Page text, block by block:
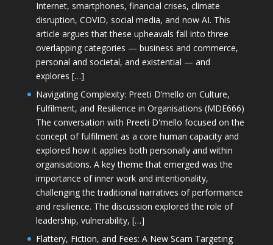
Internet, smartphones, financial crises, climate
disruption, COVID, social media, and now AI. This
article argues that these upheavals fall into three
overlapping categories — business and commerce,
personal and societal, and existential — and
explores […]
Navigating Complexity: Preeti D’mello on Culture,
Fulfilment, and Resilience in Organisations (MDE666)
The conversation with Preeti D'mello focused on the
concept of fulfilment as a core human capacity and
explored how it applies both personally and within
organisations. A key theme that emerged was the
importance of inner work and intentionality,
challenging the traditional narratives of performance
and resilience. The discussion explored the role of
leadership, vulnerability, […]
Flattery, Fiction, and Fees: A New Scam Targeting